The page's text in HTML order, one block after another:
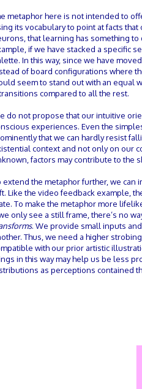
metaphor here is not intended to
its vocabulary to point at facts
that learning has something
if we have stacked a specific
In this way, since we have
of board configurations where
seem to stand out with an equal
compared to all the rest.
do not propose that our intuitive
experiences. Even the
that we can hardly resist
context and not only on our
factors may contribute to the
extend the metaphor further, we can
Like the video feedback example,
To make the metaphor more
only see a still frame, there’s no
. We provide small inputs
Thus, we need a higher
with our prior artistic
in this way may help us be less
as perceptions contained